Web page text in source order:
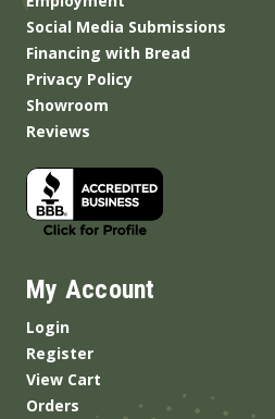
Social Media Submissions
Financing with Bread
Privacy Policy
Showroom
Reviews
My Account
Login
Register
View Cart
Orders